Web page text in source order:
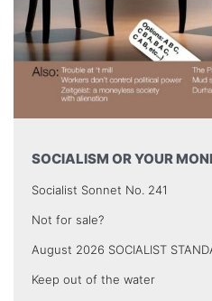
SOCIALISM OR YOUR
Socialist Sonnet No. 241
Not for sale?
August 2026 SOCIALIST
Keep out of the water